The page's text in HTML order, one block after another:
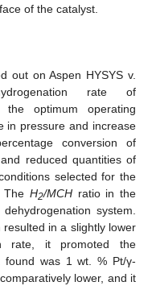
of the catalyst.
out on Aspen HYSYS v.
rate of
the optimum operating
in pressure and increase
conversion of
reduced quantities of
selected for the
The H2/MCHratio in the
system.
in a slightly lower
rate, it promoted the
found was 1 wt. % Pt/γ-
lower, and it